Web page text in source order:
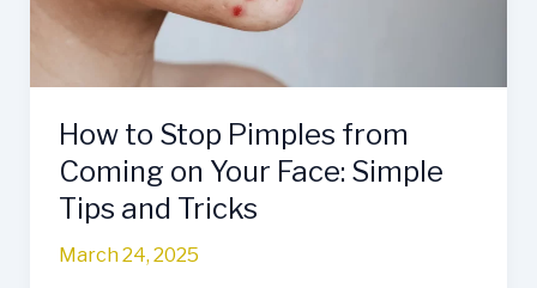
How to Stop Pimples from
Coming on Your Face: Simple
Tips and Tricks
March 24, 2025
Your
Tips
and
Tricks